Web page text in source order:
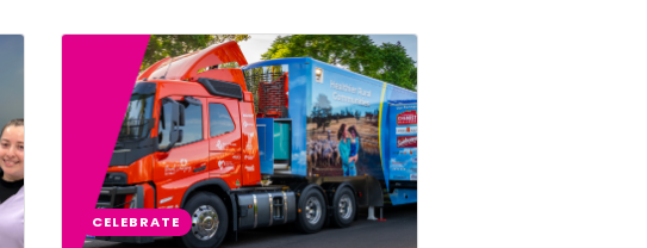
CELEBRATE